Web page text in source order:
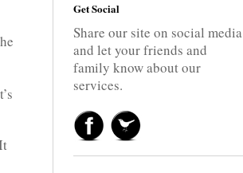
Get Social
Share our site on social media
and let your friends and
family know about our
services.